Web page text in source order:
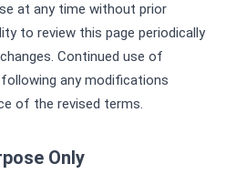
at any time without prior
to review this page periodically
Continued use of
any modifications
of the revised terms.
Only